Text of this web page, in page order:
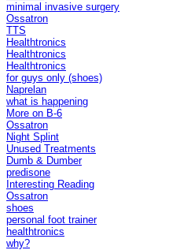
minimal invasive surgery
Ossatron
TTS
Healthtronics
Healthtronics
Healthtronics
for guys only (shoes)
Naprelan
what is happening
More on B-6
Ossatron
Night Splint
Unused Treatments
Dumb & Dumber
predisone
Interesting Reading
Ossatron
shoes
personal foot trainer
healthtronics
why?